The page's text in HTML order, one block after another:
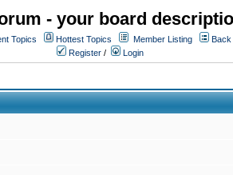
- your board
Topics Hottest Topics Member Listing
Back
Register / Login